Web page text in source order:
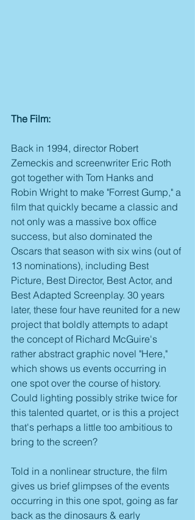
The Film:
Back in 1994, director Robert
Zemeckis and screenwriter Eric Roth
got together with Tom Hanks and
Robin Wright to make "Forrest Gump," a
film that quickly became a classic and
not only was a massive box office
success, but also dominated the
Oscars that season with six wins (out of
13 nominations), including Best
Picture, Best Director, Best Actor, and
Best Adapted Screenplay. 30 years
later, these four have reunited for a new
project that boldly attempts to adapt
the concept of Richard McGuire's
rather abstract graphic novel "Here,"
which shows us events occurring in
one spot over the course of history.
Could lighting possibly strike twice for
this talented quartet, or is this a project
that's perhaps a little too ambitious to
bring to the screen?
Told in a nonlinear structure, the film
gives us brief glimpses of the events
occurring in this one spot, going as far
back as the dinosaurs & early